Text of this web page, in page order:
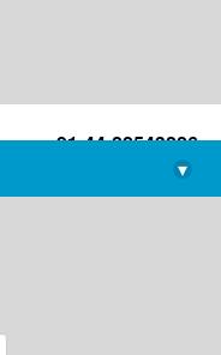
+91-44-22543226
library@imsc.res.in
▾